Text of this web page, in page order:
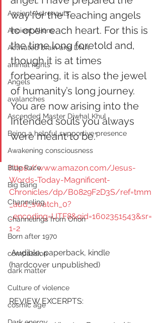
Ancient Astronauts
Ancient Aliens
Activated brain and DNA
animal rights
Angels
avalanches
Ascended Master Djwhal Khul
Being a helpful supportive presence
Awakening consciousness
Blue Race
Big Bang
Channeling
Channelings from Orion
Born after 1970
compassion
dark matter
Culture of violence
cosmic age
way for the Teaching angels
to open each heart. For this is
the time long foretold and,
though it is at times
forbearing, it is also the jewel
of humanity’s long journey.
You are now arising into the
Intended souls you always
were meant to be.”
https://www.amazon.com/Jesus-
Words-Today-Magnificent-
Chronicles/dp/B0829F2D3S/ref=tmm
_aud_swatch_0?
_encoding=UTF8&qid=1602351543&sr=
1-2
Audible, paperback, kindle
(hardcover unpublished)
REVIEW EXCERPTS: